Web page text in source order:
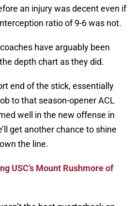
an injury was decent even if
ratio of 9-6 was not.
have arguably been
depth chart as they did.
end of the stick, essentially
to that season-opener ACL
well in the new offense in
get another chance to shine
the line.
USC’s Mount Rushmore of